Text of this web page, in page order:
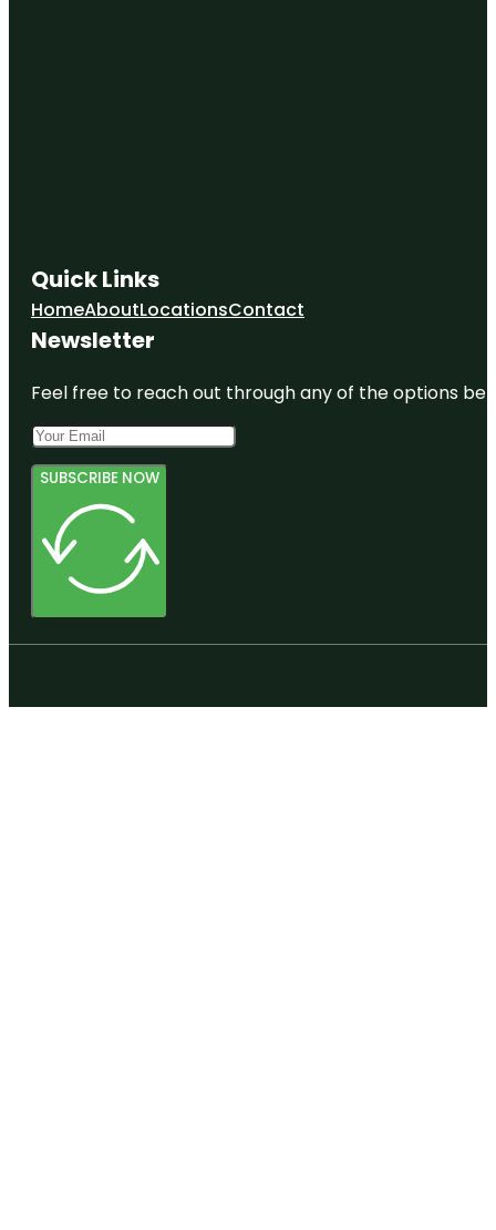
Quick Links
HomeAboutLocationsContact
Newsletter
Feel free to reach out through any of the options
SUBSCRIBE NOW